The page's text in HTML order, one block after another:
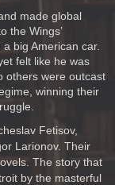
made global
the Wings’
big American car.
felt like he was
others were outcast
winning their
Fetisov,
Larionov. Their
The story that
by the masterful